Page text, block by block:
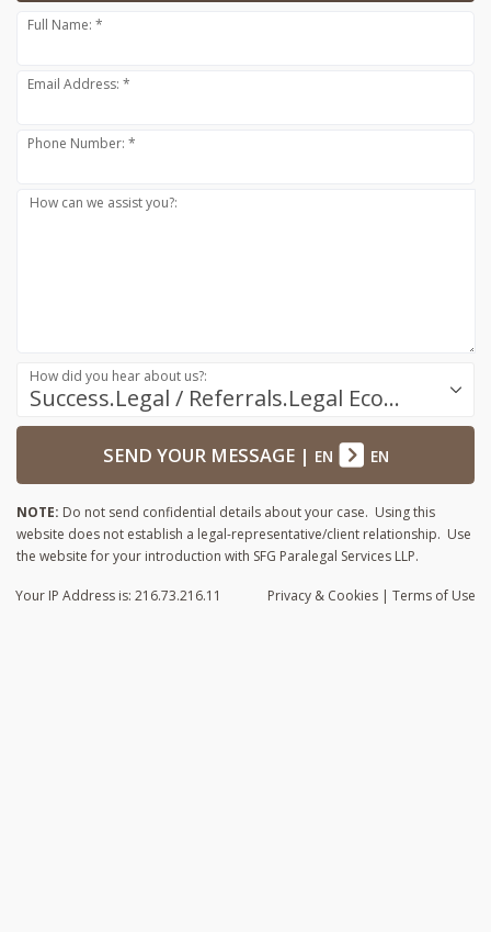
Full Name: *
Email Address: *
Phone Number: *
How can we assist you?:
Success.Legal / Referrals.Legal Ecosystem
How did you hear about us?:
SEND YOUR MESSAGE| EN EN
NOTE: Do not send confidential details about your case. Using this
website does not establish a legal-representative/client relationship. Use
the website for your introduction with SFG Paralegal Services LLP.
Privacy & Cookies | Terms of Use
Your IP Address is: 216.73.216.11